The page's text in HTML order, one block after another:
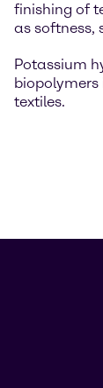
finishing of
as softness,
Potassium
biopolymers
textiles.